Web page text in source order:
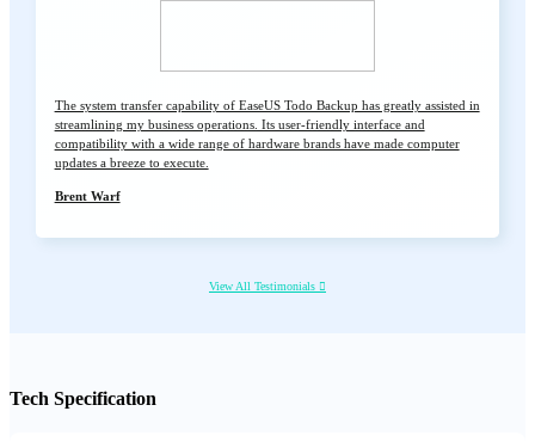
The system transfer capability of EaseUS Todo Backup has greatly assisted in
streamlining my business operations. Its user-friendly interface and
compatibility with a wide range of hardware brands have made computer
updates a breeze to execute.
Brent Warf
View All Testimonials 
Tech Specification